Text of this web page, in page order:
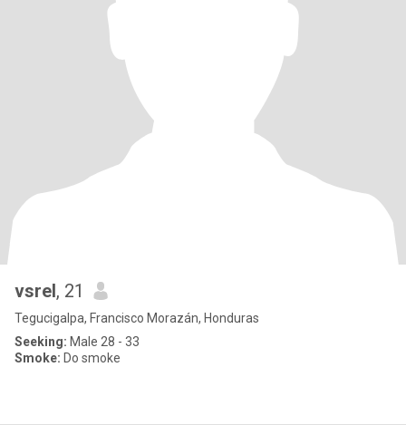
vsrel, 21
Tegucigalpa, Francisco Morazán, Honduras
Seeking: Male 28 - 33
Smoke: Do smoke